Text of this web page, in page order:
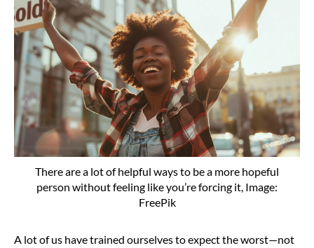
There are a lot of helpful ways to be a more hopeful
person without feeling like you’re forcing it, Image:
FreePik
A lot of us have trained ourselves to expect the worst—not